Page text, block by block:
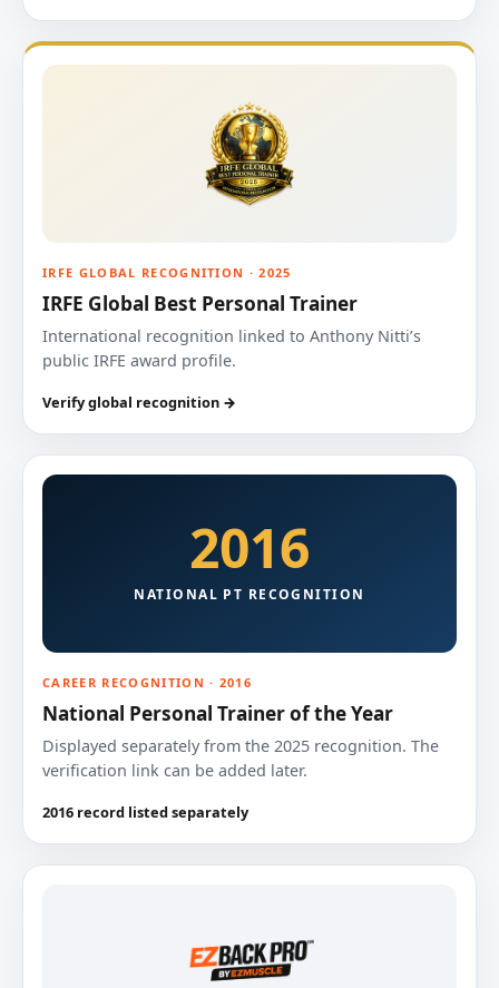
IRFE GLOBAL RECOGNITION · 2025
IRFE Global Best Personal Trainer
International recognition linked to Anthony Nitti’s
public IRFE award profile.
Verify global recognition →
2016
NATIONAL PT RECOGNITION
CAREER RECOGNITION · 2016
National Personal Trainer of the Year
Displayed separately from the 2025 recognition. The
verification link can be added later.
2016 record listed separately